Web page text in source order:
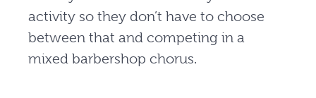
activity so they don’t have to choose
between that and competing in a
mixed barbershop chorus.